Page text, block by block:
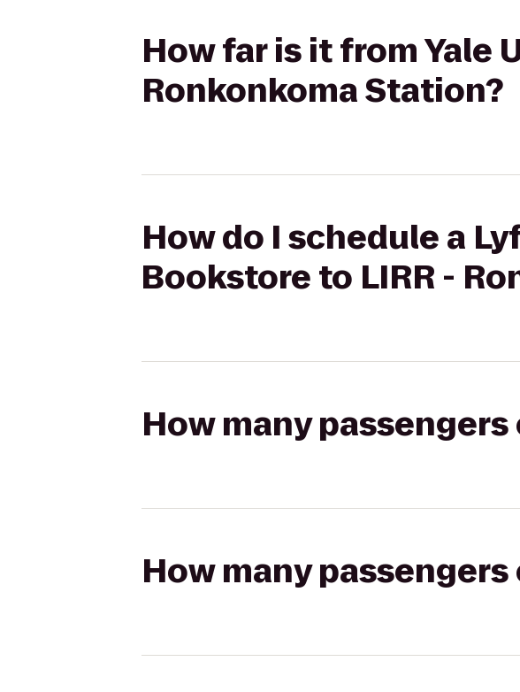
How far is it from Yale
Ronkonkoma Station?
How do I schedule a
Bookstore to LIRR -
How many
How many